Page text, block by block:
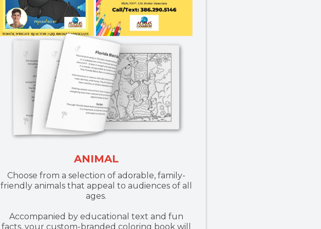
ANIMAL
Choose from a selection of adorable, family-
friendly animals that appeal to audiences of all
ages.
Accompanied by educational text and fun
facts, your custom-branded coloring book will